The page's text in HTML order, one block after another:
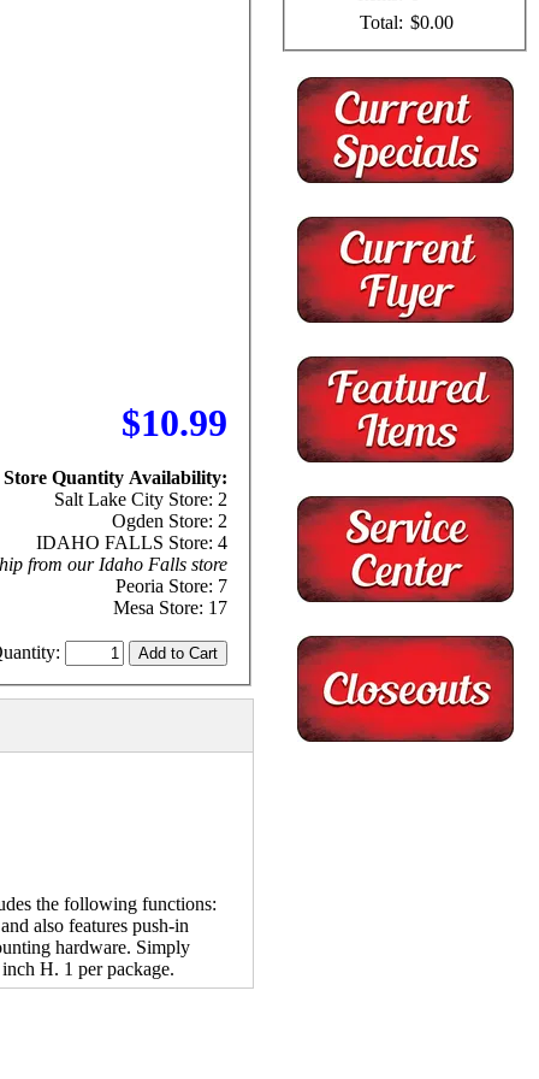
$10.99
Store Quantity Availability:
Salt Lake City Store: 2
Ogden Store: 2
IDAHO FALLS Store: 4
from our Idaho Falls store
Peoria Store: 7
Mesa Store: 17
the following functions:
also features push-in
hardware. Simply
H. 1 per package.
Total: $0.00